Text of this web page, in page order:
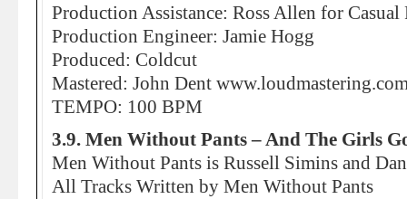
Production Assistance: Ross Allen for Casual
Production Engineer: Jamie Hogg
Produced: Coldcut
Mastered: John Dent
TEMPO: 100 BPM
3.9. Men Without Pants – And The Girls
Men Without Pants is Russell Simins and
All Tracks Written by Men Without Pants